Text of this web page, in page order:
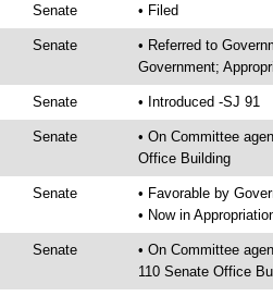
Senate • Filed
Senate
• Referred to
Government;
Senate • Introduced -SJ 91
Senate
• On Committee
Office Building
Senate
• Favorable by
• Now in
Senate
• On Committee
110 Senate Office